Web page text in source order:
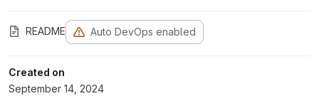
README Auto DevOps enabled
Created on
September 14, 2024